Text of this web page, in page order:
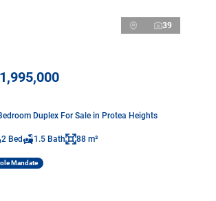
39
Duplex For Sale in Protea Heights
2 Bed 1.5 Bath 88 m²
Mandate